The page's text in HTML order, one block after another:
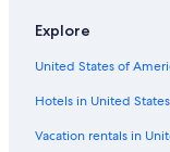
Rydges Hotels in
Highton Hotels
Waurn Ponds
4 Star Hotels in
Explore
United States of
Hotels in United
Vacation rentals in